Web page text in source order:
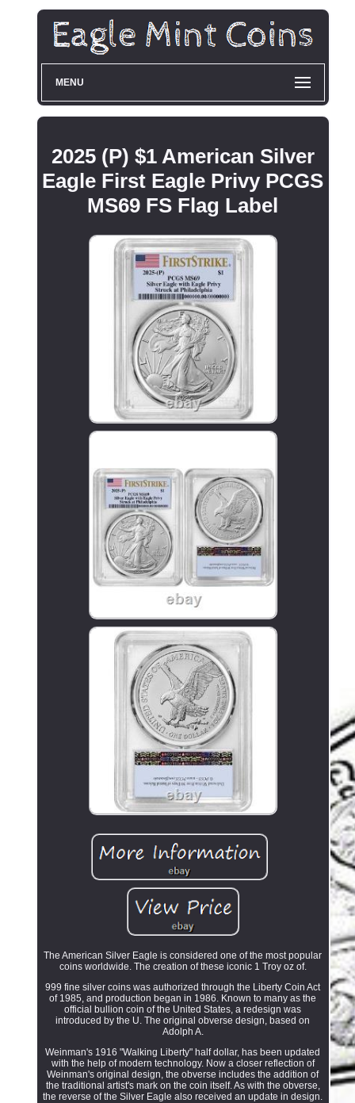
MENU
2025 (P) $1 American Silver
Eagle First Eagle Privy PCGS
MS69 FS Flag Label
The American Silver Eagle is considered one of the most popular
coins worldwide. The creation of these iconic 1 Troy oz of.
999 fine silver coins was authorized through the Liberty Coin Act
of 1985, and production began in 1986. Known to many as the
official bullion coin of the United States, a redesign was
introduced by the U. The original obverse design, based on
Adolph A.
Weinman's 1916 "Walking Liberty" half dollar, has been updated
with the help of modern technology. Now a closer reflection of
Weinman's original design, the obverse includes the addition of
the traditional artist's mark on the coin itself. As with the obverse,
the reverse of the Silver Eagle also received an update in design.